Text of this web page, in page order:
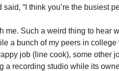
“I think you’re the busiest
me. Such a weird thing to hear
a bunch of my peers in
job (line cook), some other
a recording studio while its